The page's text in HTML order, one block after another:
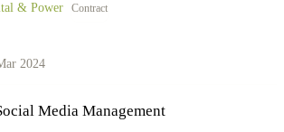
& Power Contract
2024
Media Management